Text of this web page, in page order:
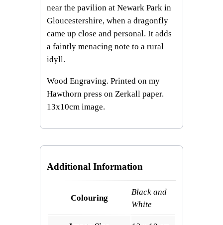
near the pavilion at Newark Park in
Gloucestershire, when a dragonfly
came up close and personal. It adds
a faintly menacing note to a rural
idyll.
Wood Engraving. Printed on my
Hawthorn press on Zerkall paper.
13x10cm image.
Additional Information
Colouring
Black and
White